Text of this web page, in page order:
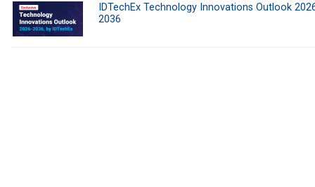
IDTechEx Technology Innovations Outlook
2036